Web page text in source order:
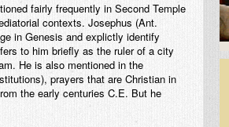
fairly frequently in Second Temple
contexts. Josephus (Ant.
in Genesis and explictly identify
to him briefly as the ruler of a city
He is also mentioned in the
prayers that are Christian in
the early centuries C.E. But he